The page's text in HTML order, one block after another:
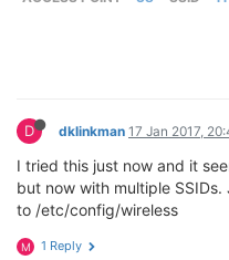
D dklinkman 17 Jan 2017,
I tried this just now and it
but now with multiple
to /etc/config/wireless
M 1 Reply